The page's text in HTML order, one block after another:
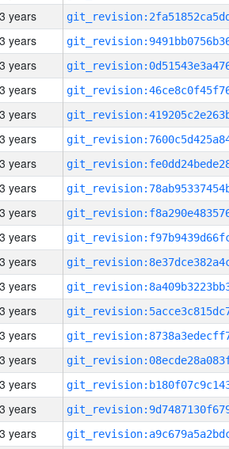
3 years
3 years
3 years
3 years
3 years
3 years
3 years
3 years
3 years
3 years
3 years
3 years
3 years
3 years
3 years
3 years
3 years
3 years